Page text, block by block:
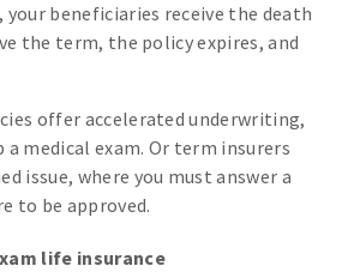
beneficiaries receive the death
the term, the policy expires, and
offer accelerated underwriting,
medical exam. Or term insurers
issue, where you must answer a
to be approved.
life insurance